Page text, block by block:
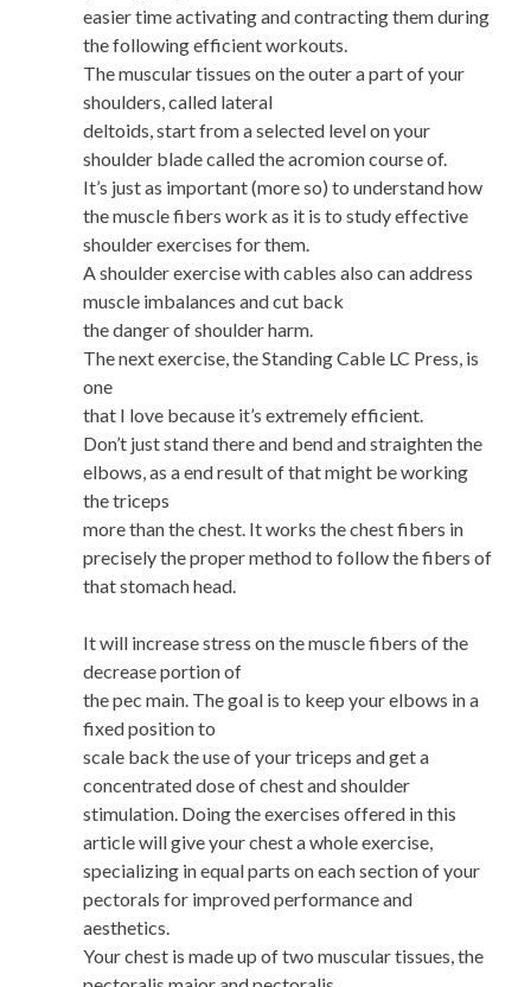
easier time activating and contracting them during
the following efficient workouts.
The muscular tissues on the outer a part of your
shoulders, called lateral
deltoids, start from a selected level on your
shoulder blade called the acromion course of.
It’s just as important (more so) to understand how
the muscle fibers work as it is to study effective
shoulder exercises for them.
A shoulder exercise with cables also can address
muscle imbalances and cut back
the danger of shoulder harm.
The next exercise, the Standing Cable LC Press, is
one
that I love because it’s extremely efficient.
Don’t just stand there and bend and straighten the
elbows, as a end result of that might be working
the triceps
more than the chest. It works the chest fibers in
precisely the proper method to follow the fibers of
that stomach head.
It will increase stress on the muscle fibers of the
decrease portion of
the pec main. The goal is to keep your elbows in a
fixed position to
scale back the use of your triceps and get a
concentrated dose of chest and shoulder
stimulation. Doing the exercises offered in this
article will give your chest a whole exercise,
specializing in equal parts on each section of your
pectorals for improved performance and
aesthetics.
Your chest is made up of two muscular tissues, the